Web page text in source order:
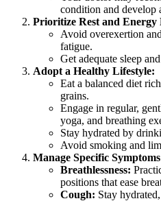
condition and develop
Prioritize Rest and Energy
Avoid overexertion
fatigue.
Get adequate sleep
Adopt a Healthy Lifestyle:
Eat a balanced diet
grains.
Engage in regular,
yoga, and breathing
Stay hydrated by
Avoid smoking and
Manage Specific
Breathlessness:
positions that ease
Cough: Stay